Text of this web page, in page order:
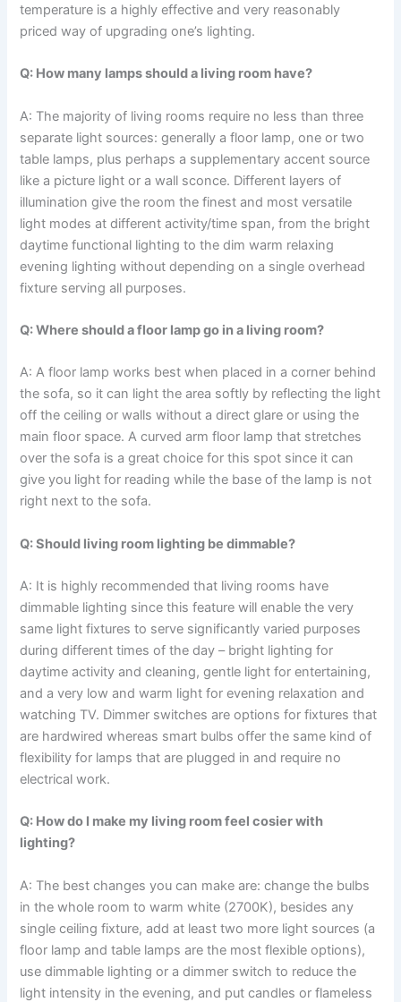
temperature is a highly effective and very reasonably
priced way of upgrading one’s lighting. ​‍​‌‍​‍‌​‍​‌‍​‍‌
Q: How many lamps should a living room have?
A: The​‍​‌‍​‍‌​‍​‌‍​‍‌ majority of living rooms require no less than three
separate light sources: generally a floor lamp, one or two
table lamps, plus perhaps a supplementary accent source
like a picture light or a wall sconce. Different layers of
illumination give the room the finest and most versatile
light modes at different activity/time span, from the bright
daytime functional lighting to the dim warm relaxing
evening lighting without depending on a single overhead
fixture serving all ​‍​‌‍​‍‌​‍​‌‍​‍‌purposes.
Q: Where should a floor lamp go in a living room?
A: A​‍​‌‍​‍‌​‍​‌‍​‍‌ floor lamp works best when placed in a corner behind
the sofa, so it can light the area softly by reflecting the light
off the ceiling or walls without a direct glare or using the
main floor space. A curved arm floor lamp that stretches
over the sofa is a great choice for this spot since it can
give you light for reading while the base of the lamp is not
right next to the ​‍​‌‍​‍‌​‍​‌‍​‍‌sofa.
Q: Should living room lighting be dimmable?
A: It is highly recommended that living rooms have
dimmable lighting since this feature will enable the very
same light fixtures to serve significantly varied purposes
during different times of the day – bright lighting for
daytime activity and cleaning, gentle light for entertaining,
and a very low and warm light for evening relaxation and
watching TV. Dimmer switches are options for fixtures that
are hardwired whereas smart bulbs offer the same kind of
flexibility for lamps that are plugged in and require no
electrical work.
Q: How do I make my living room feel cosier with
lighting?
A: The​‍​‌‍​‍‌​‍​‌‍​‍‌ best changes you can make are: change the bulbs
in the whole room to warm white (2700K), besides any
single ceiling fixture, add at least two more light sources (a
floor lamp and table lamps are the most flexible options),
use dimmable lighting or a dimmer switch to reduce the
light intensity in the evening, and put candles or flameless